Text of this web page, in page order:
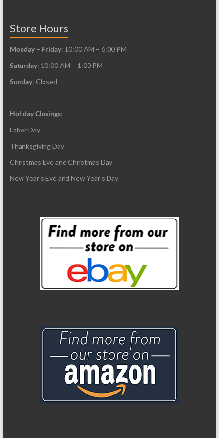
Store Hours
Monday – Friday: 10:00 AM – 6:00 PM
Saturday: 10:00 AM – 1:00 PM
Sunday: Closed
Holiday Closings:
Labor Day
Thanksgiving Day
Christmas Eve and Christmas Day
New Year’s Eve and New Year’s Day